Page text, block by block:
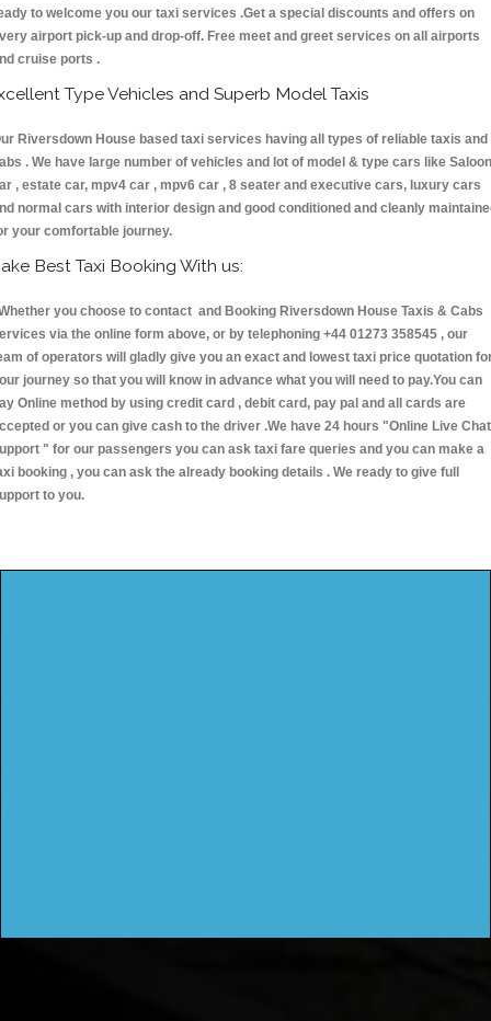
to welcome you our taxi services .Get a special discounts and offers on
airport pick-up and drop-off. Free meet and greet services on all airports
cruise ports .
Type Vehicles and Superb Model Taxis
Riversdown House based taxi services having all types of reliable taxis and
. We have large number of vehicles and lot of model & type cars like Saloon
, estate car, mpv4 car , mpv6 car , 8 seater and executive cars, luxury cars
normal cars with interior design and good conditioned and cleanly
your comfortable journey.
Best Taxi Booking With us:
you choose to contact and Booking Riversdown House Taxis & Cabs
via the online form above, or by telephoning +44 01273 358545 , our
of operators will gladly give you an exact and lowest taxi price quotation
journey so that you will know in advance what you will need to pay.You can
Online method by using credit card , debit card, pay pal and all cards are
or you can give cash to the driver .We have 24 hours "Online Live Chat
" for our passengers you can ask taxi fare queries and you can make a
booking , you can ask the already booking details . We ready to give full
to you.